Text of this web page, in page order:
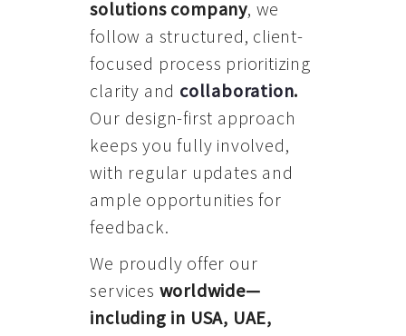
solutions company, we
follow a structured, client-
focused process prioritizing
clarity and collaboration.
Our design-first approach
keeps you fully involved,
with regular updates and
ample opportunities for
feedback.
We proudly offer our
services worldwide—
including in USA, UAE,